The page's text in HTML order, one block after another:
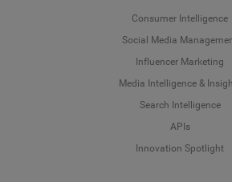
Consumer Intelligence
Social Media
Influencer Marketing
Media Intelligence &
Search Intelligence
APIs
Innovation Spotlight